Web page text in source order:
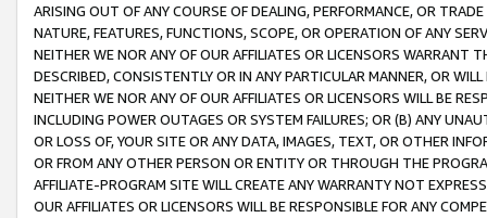
ARISING OUT OF ANY COURSE OF DEALING, PERFORMANCE, OR
NATURE, FEATURES, FUNCTIONS, SCOPE, OR OPERATION OF ANY
NEITHER WE NOR ANY OF OUR AFFILIATES OR LICENSORS WARRANT
DESCRIBED, CONSISTENTLY OR IN ANY PARTICULAR MANNER, OR
NEITHER WE NOR ANY OF OUR AFFILIATES OR LICENSORS WILL BE
INCLUDING POWER OUTAGES OR SYSTEM FAILURES; OR (B) ANY
OR LOSS OF, YOUR SITE OR ANY DATA, IMAGES, TEXT, OR OTHER
OR FROM ANY OTHER PERSON OR ENTITY OR THROUGH THE
AFFILIATE-PROGRAM SITE WILL CREATE ANY WARRANTY NOT
OUR AFFILIATES OR LICENSORS WILL BE RESPONSIBLE FOR ANY